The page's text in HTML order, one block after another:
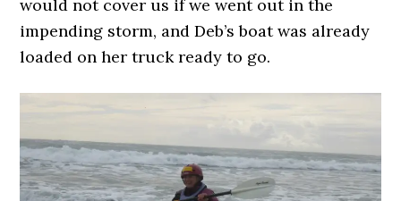
would not cover us if we went out in the
impending storm, and Deb’s boat was already
loaded on her truck ready to go.